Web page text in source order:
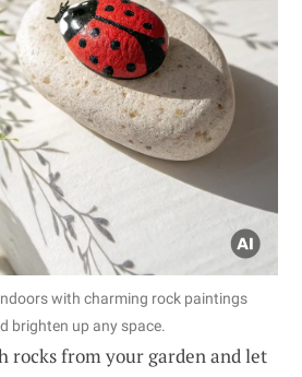
with charming rock paintings
brighten up any space.
rocks from your garden and let